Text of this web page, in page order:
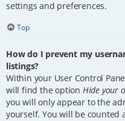
settings and preferences.
Top
How do I prevent my
listings?
Within your User Control
will find the option Hide your
you will only appear to the
yourself. You will be counted